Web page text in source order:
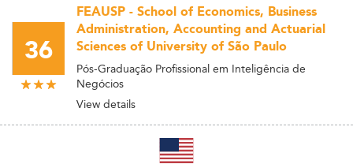
36
FEAUSP - School of Economics, Business
Administration, Accounting and Actuarial
Sciences of University of São Paulo
Pós-Graduação Profissional em Inteligência de
Negócios
View details